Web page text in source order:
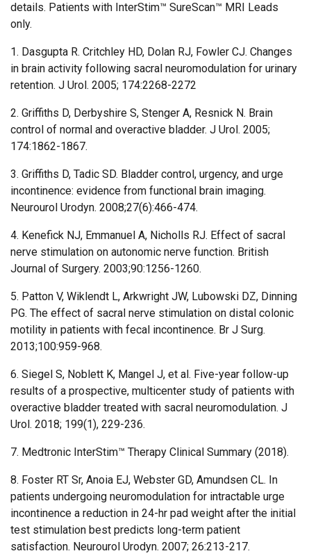
details. Patients with InterStim™ SureScan™ MRI Leads
only.
1. Dasgupta R. Critchley HD, Dolan RJ, Fowler CJ. Changes
in brain activity following sacral neuromodulation for urinary
retention. J Urol. 2005; 174:2268-2272
2. Griffiths D, Derbyshire S, Stenger A, Resnick N. Brain
control of normal and overactive bladder. J Urol. 2005;
174:1862-1867.
3. Griffiths D, Tadic SD. Bladder control, urgency, and urge
incontinence: evidence from functional brain imaging.
Neurourol Urodyn. 2008;27(6):466-474.
4. Kenefick NJ, Emmanuel A, Nicholls RJ. Effect of sacral
nerve stimulation on autonomic nerve function. British
Journal of Surgery. 2003;90:1256-1260.
5. Patton V, Wiklendt L, Arkwright JW, Lubowski DZ, Dinning
PG. The effect of sacral nerve stimulation on distal colonic
motility in patients with fecal incontinence. Br J Surg.
2013;100:959-968.
6. Siegel S, Noblett K, Mangel J, et al. Five-year follow-up
results of a prospective, multicenter study of patients with
overactive bladder treated with sacral neuromodulation. J
Urol. 2018; 199(1), 229-236.
7. Medtronic InterStim™ Therapy Clinical Summary (2018).
8. Foster RT Sr, Anoia EJ, Webster GD, Amundsen CL. In
patients undergoing neuromodulation for intractable urge
incontinence a reduction in 24-hr pad weight after the initial
test stimulation best predicts long-term patient
satisfaction. Neurourol Urodyn. 2007; 26:213-217.